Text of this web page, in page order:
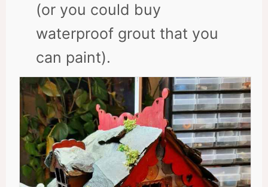
(or you could buy
waterproof grout that you
can paint).